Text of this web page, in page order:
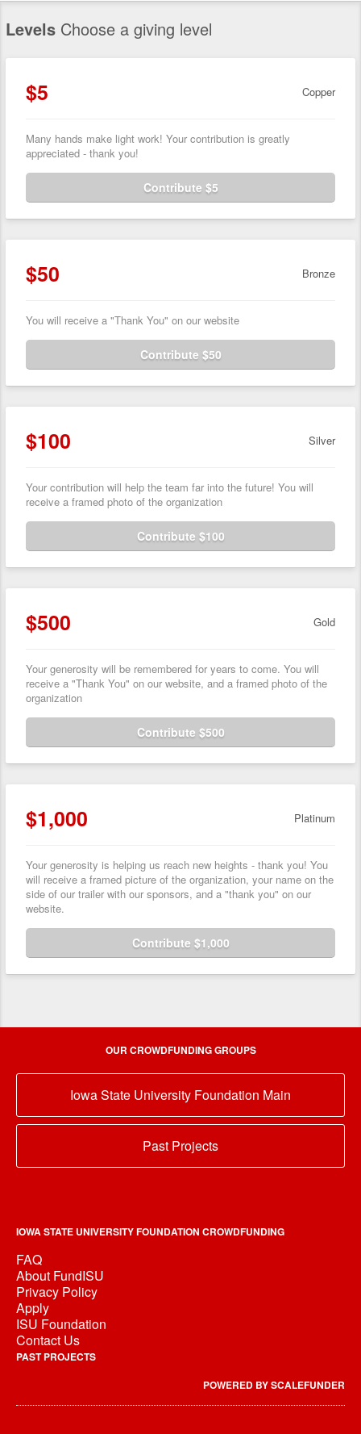
Levels Choose a giving level
$5 Copper
Many hands make light work! Your contribution is greatly
appreciated - thank you!
Contribute $5
$50 Bronze
You will receive a "Thank You" on our website
Contribute $50
$100 Silver
Your contribution will help the team far into the future! You will
receive a framed photo of the organization
Contribute $100
$500 Gold
Your generosity will be remembered for years to come. You will
receive a "Thank You" on our website, and a framed photo of the
organization
Contribute $500
$1,000 Platinum
Your generosity is helping us reach new heights - thank you! You
will receive a framed picture of the organization, your name on the
side of our trailer with our sponsors, and a "thank you" on our
website.
Contribute $1,000
OUR CROWDFUNDING GROUPS
Iowa State University Foundation Main
Past Projects
IOWA STATE UNIVERSITY FOUNDATION CROWDFUNDING
FAQ
About FundISU
Privacy Policy
Apply
ISU Foundation
Contact Us
PAST PROJECTS
POWERED BY SCALEFUNDER